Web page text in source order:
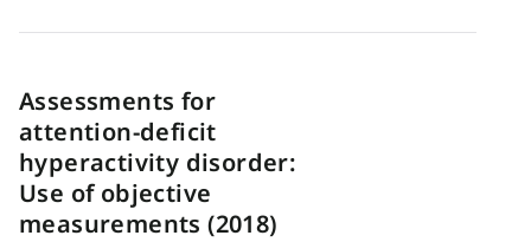
Assessments for
attention-deficit
hyperactivity disorder:
Use of objective
measurements (2018)